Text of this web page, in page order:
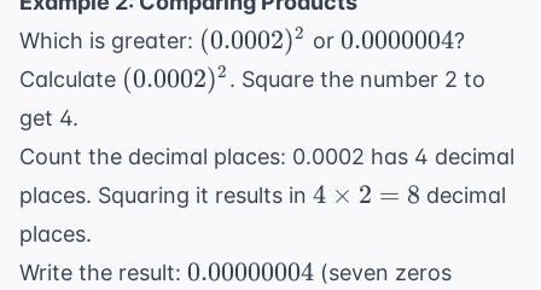
45.6
=
50.16
Which is greater: (0.0002)^2
(0.0002)2 or 0.0000004
0.0000004?
Calculate (0.0002)^2
(0.0002)2 . Square the number 2 to
get 4.
Count the decimal places: 0.0002 has 4 decimal
places. Squaring it results in 4
4 × 2 = 8 decimal
places.
Write the result: 0.00000004
0.00000004 (seven zeros